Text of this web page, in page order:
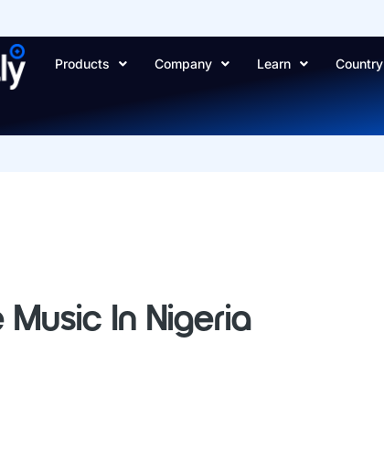
Products Company Learn Country
In Nigeria